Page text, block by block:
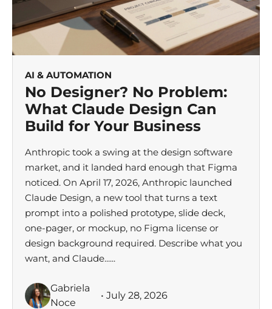
AI & AUTOMATION
No Designer? No Problem:
What Claude Design Can
Build for Your Business
Anthropic took a swing at the design software
market, and it landed hard enough that Figma
noticed. On April 17, 2026, Anthropic launched
Claude Design, a new tool that turns a text
prompt into a polished prototype, slide deck,
one-pager, or mockup, no Figma license or
design background required. Describe what you
want, and Claude......
Gabriela
Noce
• July 28, 2026